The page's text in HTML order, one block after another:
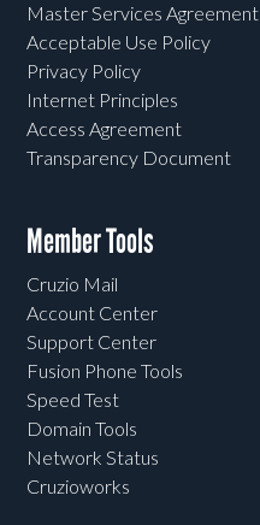
Master Services Agreement
Acceptable Use Policy
Privacy Policy
Internet Principles
Access Agreement
Transparency Document
Member Tools
Cruzio Mail
Account Center
Support Center
Fusion Phone Tools
Speed Test
Domain Tools
Network Status
Cruzioworks